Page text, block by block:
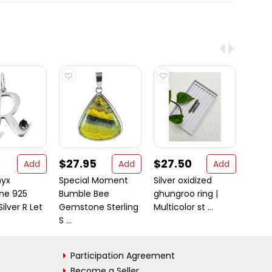
Add
925
R Let
$27.95
Add
Special Moment
Bumble Bee
Gemstone Sterling
S ...
$27.50
Add
Silver oxidized
ghungroo ring |
Multicolor st ...
Participation Agreement